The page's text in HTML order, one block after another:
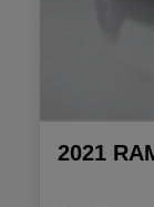
2021